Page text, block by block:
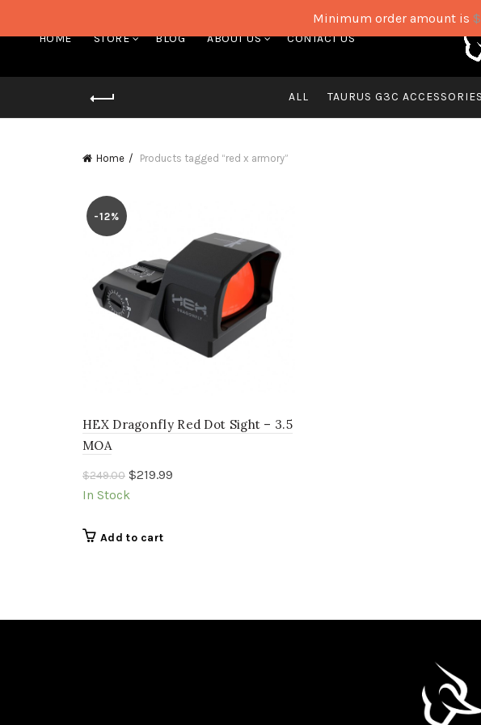
HOME STORE BLOG ABOUT US CONTACT US
ALL TAURUS G3C ACCESSORIES
Home Products tagged “red x armory”
-12%
HEX Dragonfly Red Dot Sight – 3.5
MOA
$249.00 Original
price
$249.00.
$219.99
In Stock
Add to cart
Minimum order amount is $